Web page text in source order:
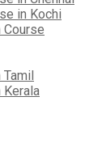
in Kochi
Kerala